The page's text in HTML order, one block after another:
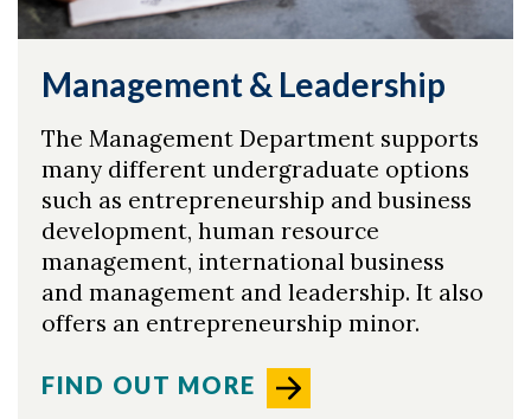
Management & Leadership
The Management Department supports
many different undergraduate options
such as entrepreneurship and business
development, human resource
management, international business
and management and leadership. It also
offers an entrepreneurship minor.
FIND OUT MORE